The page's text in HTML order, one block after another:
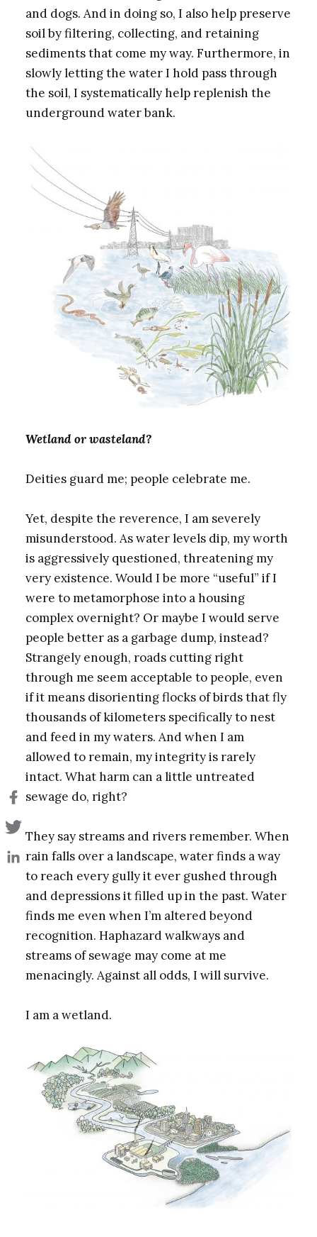
and dogs. And in doing so, I also help preserve
soil by filtering, collecting, and retaining
sediments that come my way. Furthermore, in
slowly letting the water I hold pass through
the soil, I systematically help replenish the
underground water bank.
Wetland or wasteland?
Deities guard me; people celebrate me.
Yet, despite the reverence, I am severely
misunderstood. As water levels dip, my worth
is aggressively questioned, threatening my
very existence. Would I be more “useful” if I
were to metamorphose into a housing
complex overnight? Or maybe I would serve
people better as a garbage dump, instead?
Strangely enough, roads cutting right
through me seem acceptable to people, even
if it means disorienting flocks of birds that fly
thousands of kilometers specifically to nest
and feed in my waters. And when I am
allowed to remain, my integrity is rarely
intact. What harm can a little untreated
sewage do, right?
They say streams and rivers remember. When
rain falls over a landscape, water finds a way
to reach every gully it ever gushed through
and depressions it filled up in the past. Water
finds me even when I’m altered beyond
recognition. Haphazard walkways and
streams of sewage may come at me
menacingly. Against all odds, I will survive.
I am a wetland.